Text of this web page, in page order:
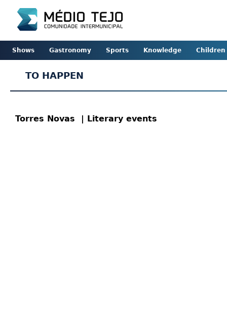
Shows Gastronomy Sports Knowledge Children
TO HAPPEN
Torres Novas | Literary events